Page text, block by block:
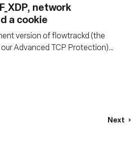
network
a cookie
version of flowtrackd (the
Advanced TCP Protection)
Linux network namespace aware.
Next